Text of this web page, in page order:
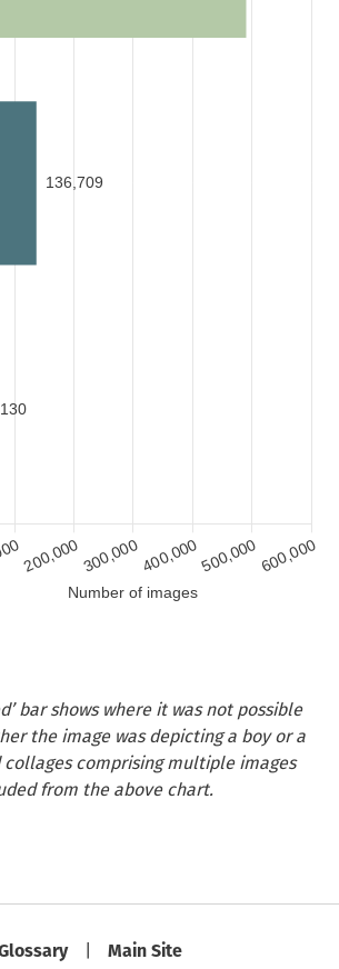
bar shows where it was not possible
the image was depicting a boy or a
collages comprising multiple images
from the above chart.
Main Site